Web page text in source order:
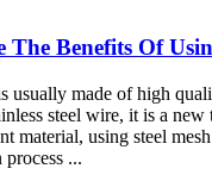
The Benefits Of
usually made of high
steel wire, it is a
material, using steel
...